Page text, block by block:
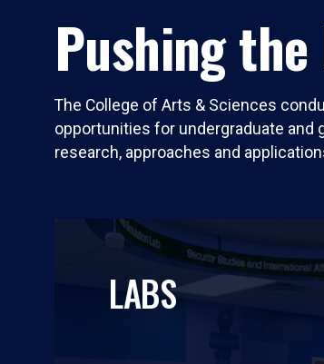
Pushing
The College of Arts & Sciences
opportunities for undergraduate and
research, approaches and
LABS